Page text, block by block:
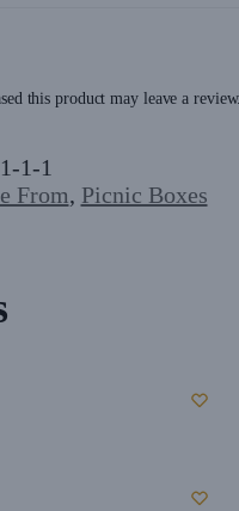
this product may leave a
1-1
From, Picnic Boxes